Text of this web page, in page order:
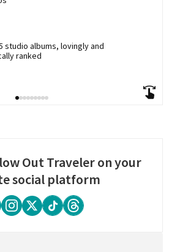
studio albums, lovingly and
ranked
Out Traveler on your
social platform